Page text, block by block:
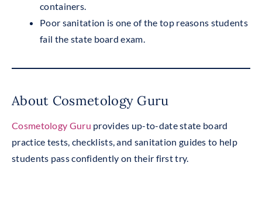
containers.
Poor sanitation is one of the top reasons students
fail the state board exam.
About Cosmetology Guru
Cosmetology Guru provides up-to-date state board
practice tests, checklists, and sanitation guides to help
students pass confidently on their first try.